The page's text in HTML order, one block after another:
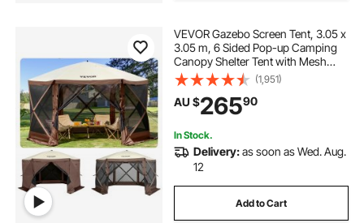
VEVOR Gazebo Screen Tent, 3.05 x
3.05 m, 6 Sided Pop-up Camping
Canopy Shelter Tent with Mesh
Windows, Portable Carry Bag,
Ground Stakes, Large Shade Tents
for Outdoor Camping, Lawn and
Backyard
(1,951)
AU $26590
In Stock.
Delivery:as soon as Wed. Aug.
12
Add to Cart